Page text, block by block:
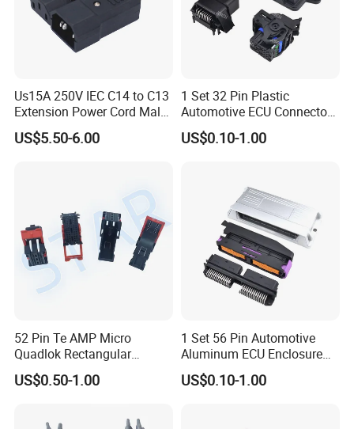
Us15A 250V IEC C14 to C13
Extension Power Cord Male
and Female Industrial Plug
Connector
US$5.50-6.00
1 Set 32 Pin Plastic
Automotive ECU Connector
PCB Enclosure Case with
Mating Male and Female
US$0.10-1.00
52 Pin Te AMP Micro
Quadlok Rectangular
Connector Black Housing
Automotive Lever Lock
US$0.50-1.00
1 Set 56 Pin Automotive
Aluminum ECU Enclosure
Box with Matching Fci Male
and Female Connector and
US$0.10-1.00